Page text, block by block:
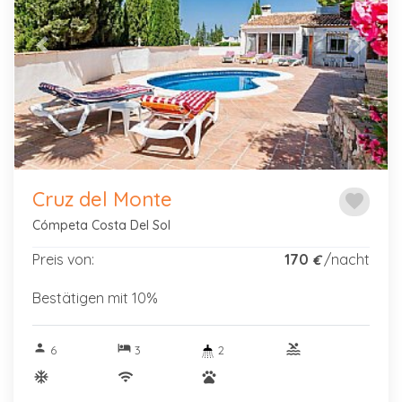
Previous Next
favorite
Cruz del Monte
Cómpeta Costa Del Sol
Preis von: 170 €/nacht
Bestätigen mit 10%
person 6 hotel3 2
pool
ac_unitif
wifi pets